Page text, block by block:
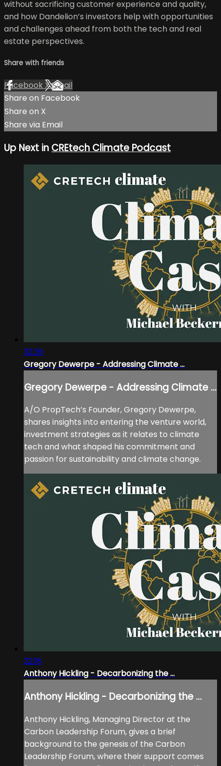
without sacrificing customer experience and quality,
and how Dandelion’s investors help with opportunities
and challenges ahead from both the tech and real
estate perspectives.
Share with friends
Facebook XEmail
Share on Facebook
Share on X
Share via Email
Up Next in CREtech Climate Podcast
32:26
Gregory Dewerpe - Addressing Climate ...
Gregory Dewerpe - Addressing Climate ...
A/O PropTech’s Founder, Gregory Dewerpe,
shares insights into entering the venture world,
investment strategies as it relates to climate
tech and what shaped his commitment and
passion for sustainability and climate change.
22:18
Anthony Hickling - Decarbonizing the ...
Anthony Hickling - Decarbonizing the ...
Anthony Hickling, Managing Director at the
Carbon Leadership Forum, gives a brief
background to the genesis of the Carbon
Leadership Forum, where their support comes